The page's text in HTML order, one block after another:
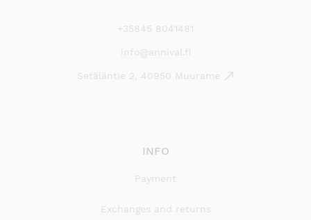
+35845 8041481
info@annival.fi
Setäläntie 2, 40950 Muurame
INFO
Payment
Exchanges and returns